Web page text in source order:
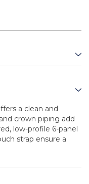
a clean and
crown piping add
low-profile 6-panel
strap ensure a